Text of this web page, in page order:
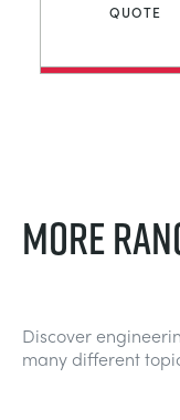
QUOTE
MORE
Discover
many different